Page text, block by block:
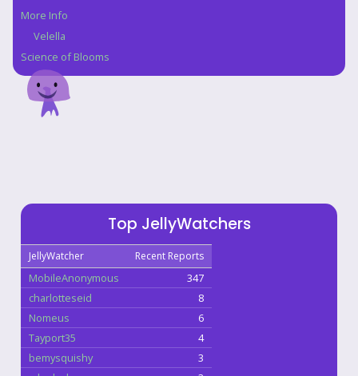
More Info
Velella
Science of Blooms
Top JellyWatchers
JellyWatcher Recent Reports
MobileAnonymous
347
charlotteseid
8
Nomeus
6
Tayport35
4
bemysquishy
3